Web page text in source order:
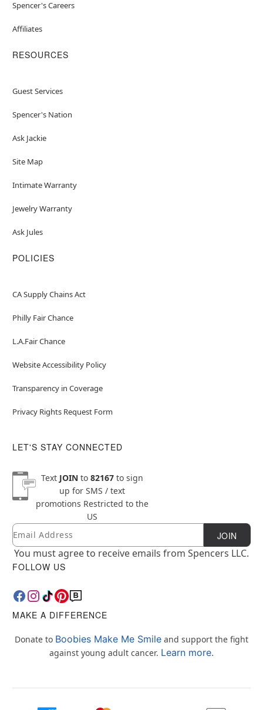
Spencer's Careers
Affiliates
RESOURCES
Guest Services
Spencer's Nation
Ask Jackie
Site Map
Intimate Warranty
Jewelry Warranty
Ask Jules
POLICIES
CA Supply Chains Act
Philly Fair Chance
L.A.Fair Chance
Website Accessibility Policy
Transparency in Coverage
Privacy Rights Request Form
LET'S STAY CONNECTED
Text JOINto 82167to sign
up for SMS / text
promotions Restricted to the
US
Newsletter Subscription
Email JOIN
You must agree to receive emails from Spencers LLC.
FOLLOW US
MAKE A DIFFERENCE
Donate to Boobies Make Me Smile and support the fight
against young adult cancer. Learn more.